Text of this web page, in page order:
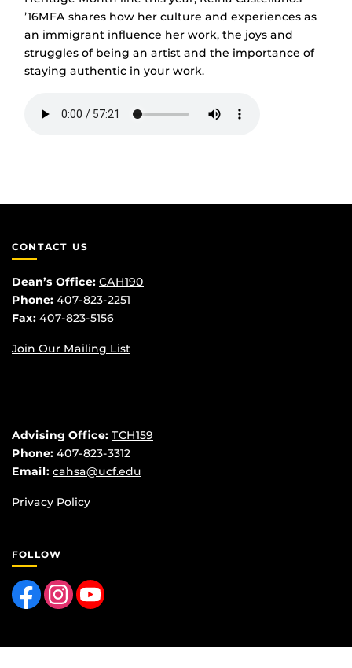
’16MFA shares how her culture and experiences as
an immigrant influence her work, the joys and
struggles of being an artist and the importance of
staying authentic in your work.
CONTACT US
Dean’s Office: CAH190
Phone: 407-823-2251
Fax: 407-823-5156
Join Our Mailing List
Advising Office: TCH159
Phone: 407-823-3312
Email: cahsa@ucf.edu
Privacy Policy
FOLLOW
Like us on FacebookFind us on InstagramFollow us on YouTube